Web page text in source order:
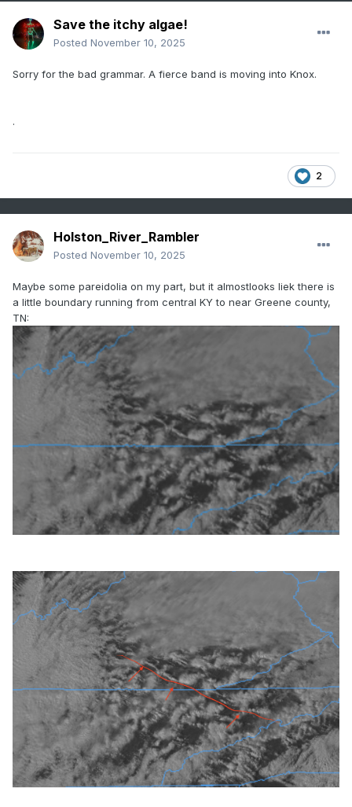
Save the itchy algae!
Posted November 10, 2025
Sorry for the bad grammar. A fierce band is moving into Knox.
.
2
Holston_River_Rambler
Posted November 10, 2025
Maybe some pareidolia on my part, but it almostlooks liek there is
a little boundary running from central KY to near Greene county,
TN: